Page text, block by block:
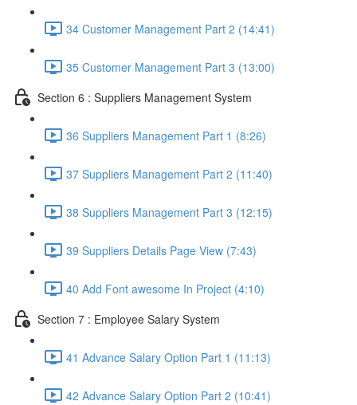
34 Customer Management Part 2 (14:41)
35 Customer Management Part 3 (13:00)
Section 6 : Suppliers Management System
36 Suppliers Management Part 1 (8:26)
37 Suppliers Management Part 2 (11:40)
38 Suppliers Management Part 3 (12:15)
39 Suppliers Details Page View (7:43)
40 Add Font awesome In Project (4:10)
Section 7 : Employee Salary System
41 Advance Salary Option Part 1 (11:13)
42 Advance Salary Option Part 2 (10:41)